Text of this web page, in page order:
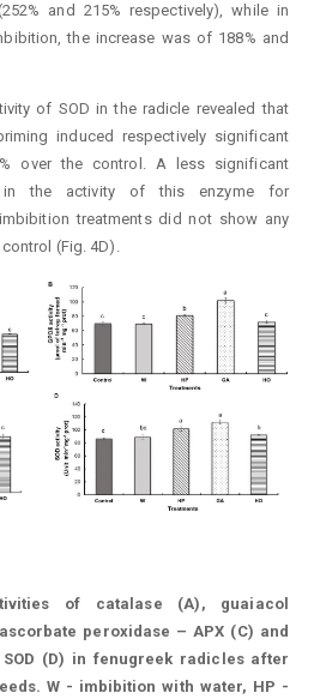
and 215% respectively), while in
the increase was of 188% and
of SOD in the radicle revealed that
induced respectively significant
over the control. A less significant
in the activity of this enzyme for
treatments did not show any
(Fig. 4D).
of catalase (A), guaiacol
peroxidase – APX (C) and
(D) in fenugreek radicles after
W - imbibition with water, HP -